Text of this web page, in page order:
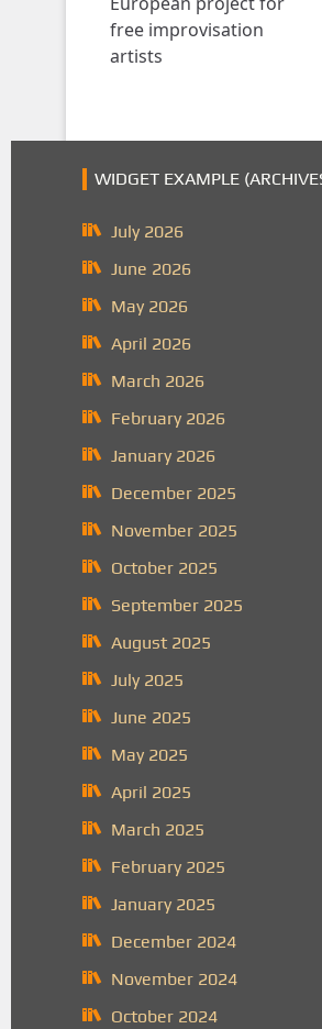
free improvisation
artists
WIDGET EXAMPLE
July 2026
June 2026
May 2026
April 2026
March 2026
February 2026
January 2026
December 2025
November 2025
October 2025
September 2025
August 2025
July 2025
June 2025
May 2025
April 2025
March 2025
February 2025
January 2025
December 2024
November 2024
October 2024